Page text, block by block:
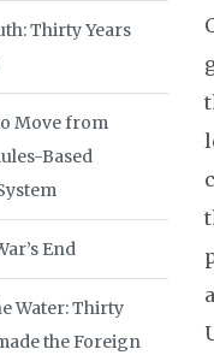
Thirty Years
Move from
Based
End
Water: Thirty
the Foreign